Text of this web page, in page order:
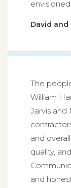
David and
The
William
Jarvis and
and
quality,
and